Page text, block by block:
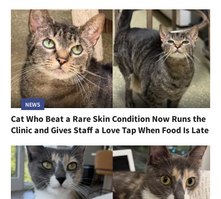
NEWS
Cat Who Beat a Rare Skin Condition Now Runs the
Clinic and Gives Staff a Love Tap When Food Is Late